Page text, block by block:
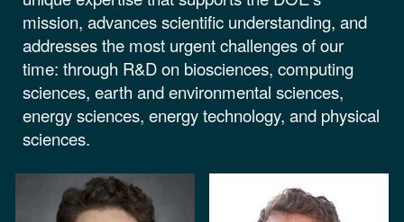
mission, advances scientific understanding, and
addresses the most urgent challenges of our
time: through R&D on biosciences, computing
sciences, earth and environmental sciences,
energy sciences, energy technology, and physical
sciences.